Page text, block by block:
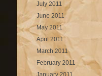
July 2011
June 2011
May 2011
April 2011
March 2011
February 2011
January 2011